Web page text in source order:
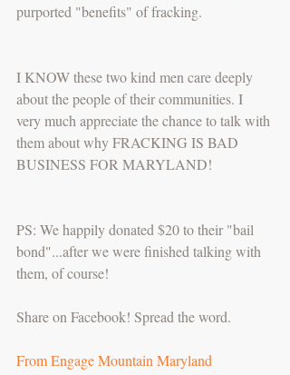
purported "benefits" of fracking.
I KNOW these two kind men care deeply
about the people of their communities. I
very much appreciate the chance to talk with
them about why FRACKING IS BAD
BUSINESS FOR MARYLAND!
PS: We happily donated $20 to their "bail
bond"...after we were finished talking with
them, of course!
Share on Facebook! Spread the word.
From Engage Mountain Maryland